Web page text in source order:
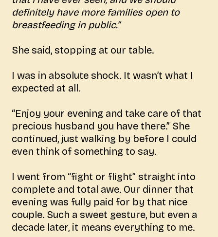
definitely have more families open to
breastfeeding in public.”
She said, stopping at our table.
I was in absolute shock. It wasn’t what I
expected at all.
“Enjoy your evening and take care of that
precious husband you have there.” She
continued, just walking by before I could
even think of something to say.
I went from “fight or flight” straight into
complete and total awe. Our dinner that
evening was fully paid for by that nice
couple. Such a sweet gesture, but even a
decade later, it means everything to me.